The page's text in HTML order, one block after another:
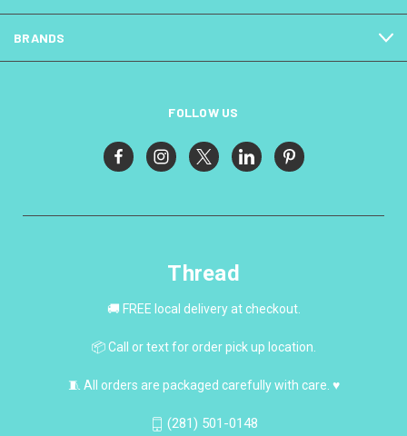
BRANDS
FOLLOW US
Thread
🚚 FREE local delivery at checkout.
📦 Call or text for order pick up location.
🧵 All orders are packaged carefully with care. ♥
(281) 501-0148